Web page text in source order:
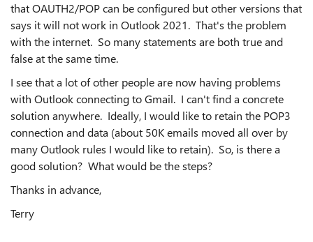
that OAUTH2/POP can be configured but other versions that
says it will not work in Outlook 2021. That's the problem
with the internet. So many statements are both true and
false at the same time.
I see that a lot of other people are now having problems
with Outlook connecting to Gmail. I can't find a concrete
solution anywhere. Ideally, I would like to retain the POP3
connection and data (about 50K emails moved all over by
many Outlook rules I would like to retain). So, is there a
good solution? What would be the steps?
Thanks in advance,
Terry